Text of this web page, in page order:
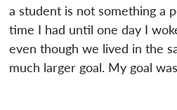
a student is not something a
time I had until one day I
even though we lived in the
much larger goal. My goal